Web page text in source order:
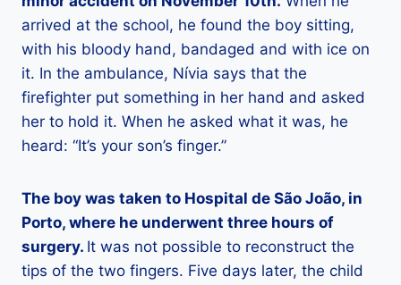
arrived at the school, he found the boy sitting,
with his bloody hand, bandaged and with ice on
it. In the ambulance, Nívia says that the
firefighter put something in her hand and asked
her to hold it. When he asked what it was, he
heard: “It’s your son’s finger.”
The boy was taken to Hospital de São João, in
Porto, where he underwent three hours of
surgery. It was not possible to reconstruct the
tips of the two fingers. Five days later, the child